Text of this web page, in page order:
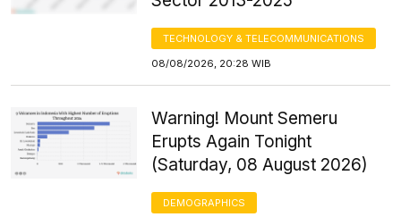
TECHNOLOGY & TELECOMMUNICATIONS
08/08/2026, 20:28 WIB
Warning! Mount Semeru
Erupts Again Tonight
(Saturday, 08 August 2026)
DEMOGRAPHICS